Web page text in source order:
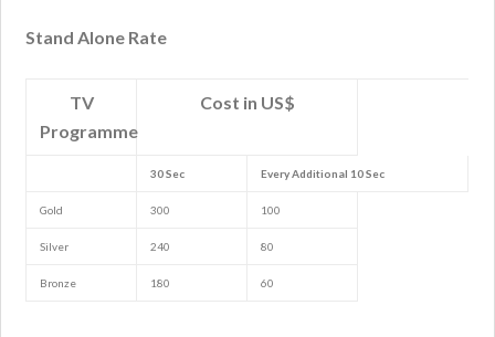
Stand Alone Rate
TV
Programme
Cost in US$
30 Sec Every Additional 10 Sec
Gold 300 100
Silver 240 80
Bronze 180 60